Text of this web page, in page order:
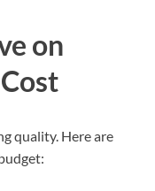
on
quality. Here are